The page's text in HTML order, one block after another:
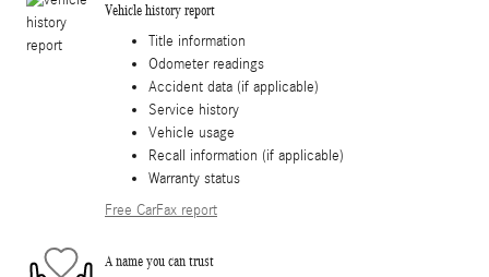
Vehicle history report
Title information
Odometer readings
Accident data (if applicable)
Service history
Vehicle usage
Recall information (if applicable)
Warranty status
Free CarFax report
A name you can trust